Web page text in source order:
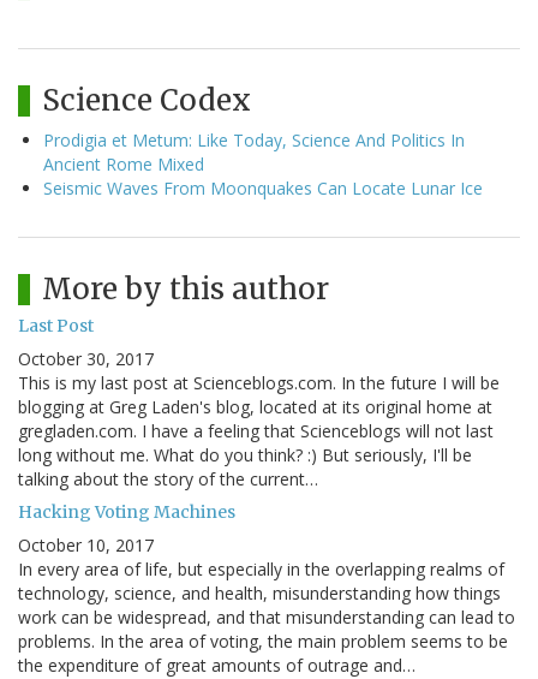
Science Codex
Prodigia et Metum: Like Today, Science And Politics In
Ancient Rome Mixed
Seismic Waves From Moonquakes Can Locate Lunar Ice
More by this author
Last Post
October 30, 2017
This is my last post at Scienceblogs.com. In the future I will be
blogging at Greg Laden's blog, located at its original home at
gregladen.com. I have a feeling that Scienceblogs will not last
long without me. What do you think? :) But seriously, I'll be
talking about the story of the current…
Hacking Voting Machines
October 10, 2017
In every area of life, but especially in the overlapping realms of
technology, science, and health, misunderstanding how things
work can be widespread, and that misunderstanding can lead to
problems. In the area of voting, the main problem seems to be
the expenditure of great amounts of outrage and…